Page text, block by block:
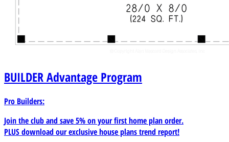
BUILDERAdvantage Program
Pro Builders:
Join the club and save 5% on your first home plan order.
PLUS download our exclusive house plans trend report!